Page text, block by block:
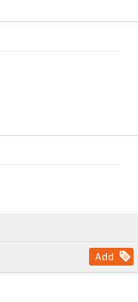
Add